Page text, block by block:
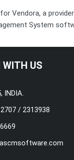
WITH US
INDIA.
/ 2313938